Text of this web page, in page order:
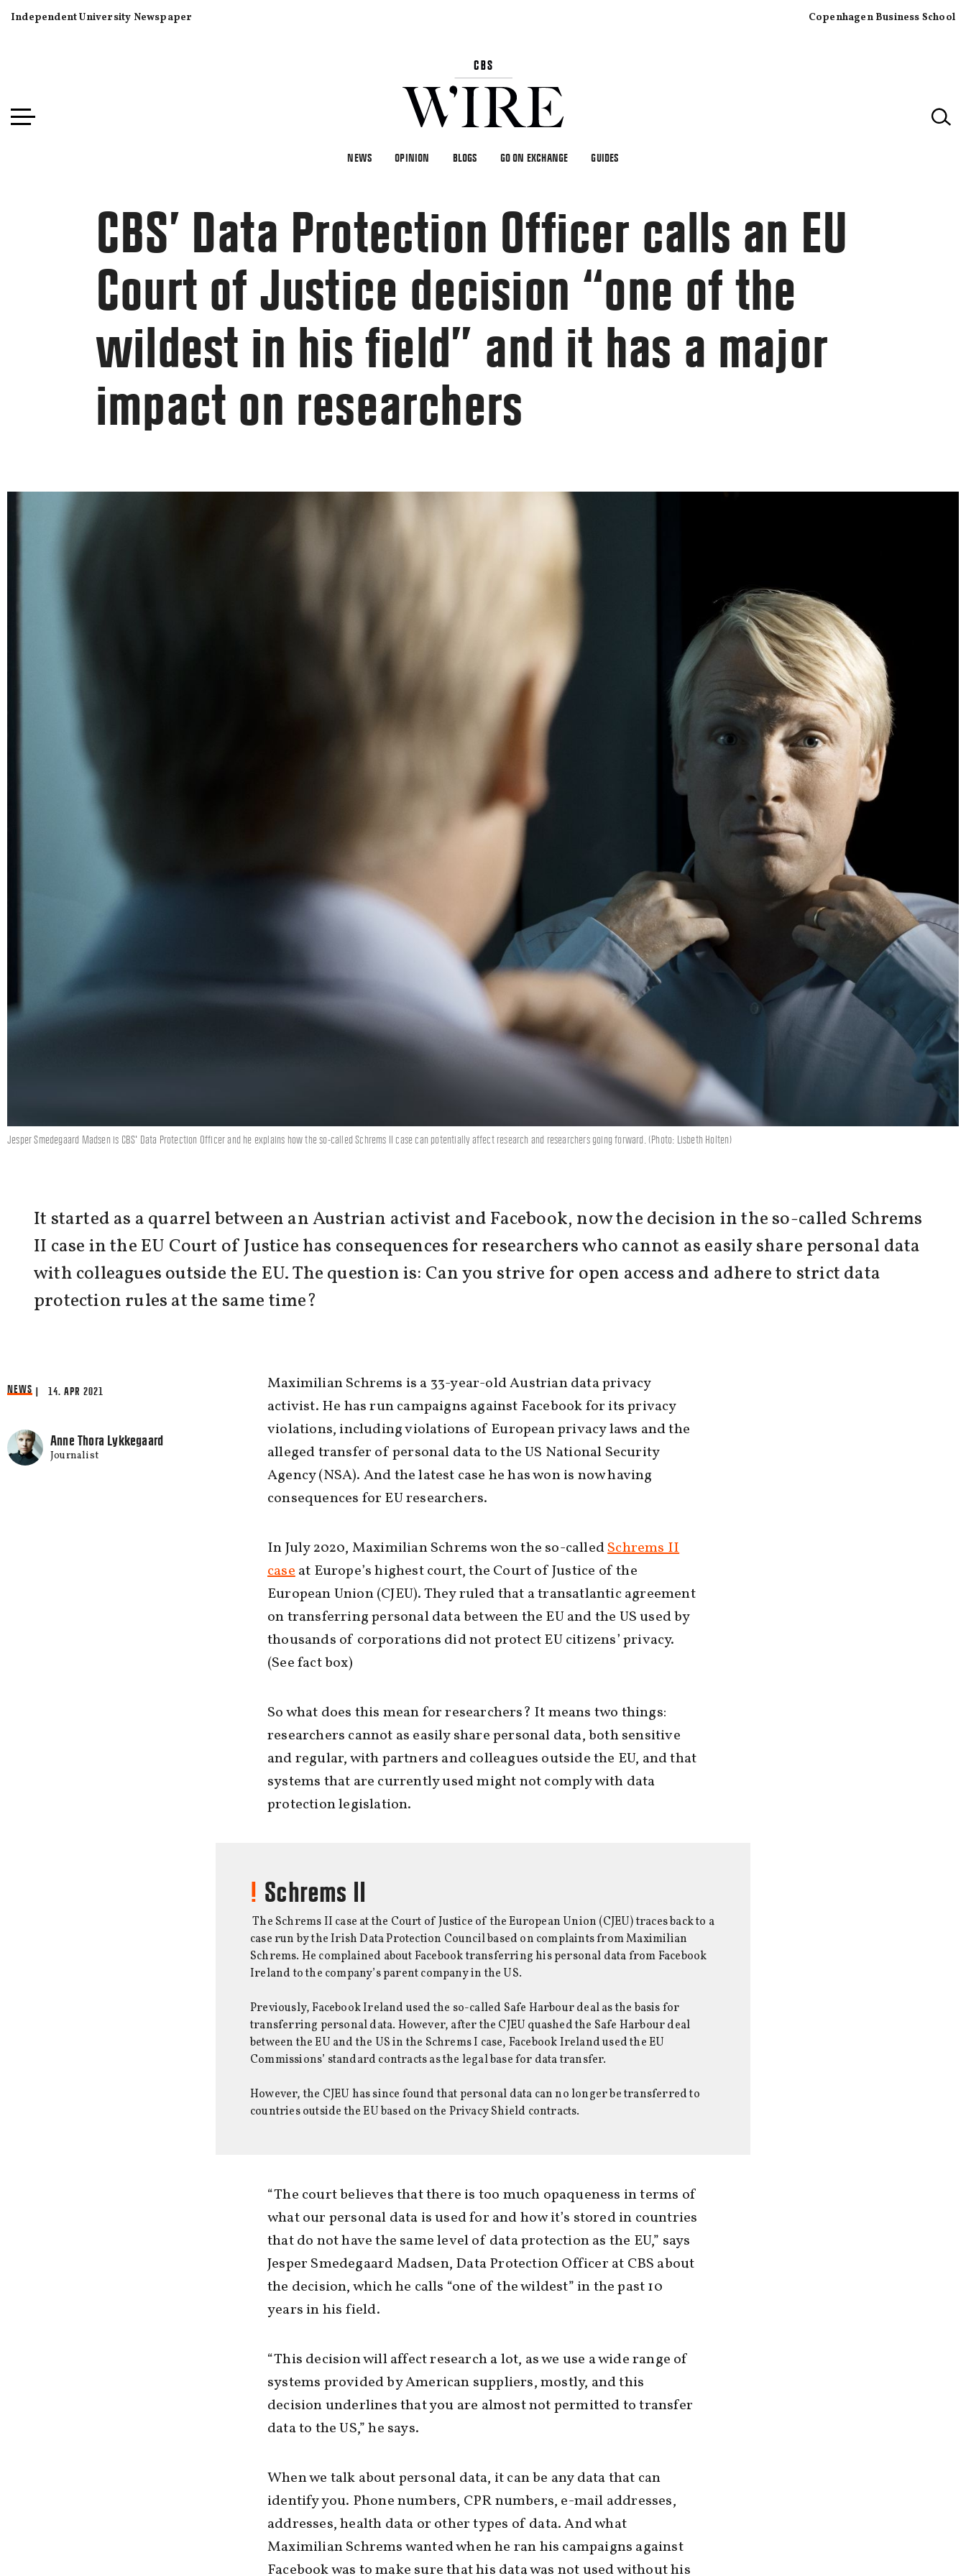
NEWS OPINION BLOGS GO ON EXCHANGE GUIDES
Independent University Newspaper Copenhagen Business School
CBS’ Data Protection Officer calls an EU
Court of Justice decision “one of the
wildest in his field” and it has a major
impact on researchers
Jesper Smedegaard Madsen is CBS' Data Protection Officer and he explains how the so-called Schrems II case can potentially affect research and researchers going forward. (Photo: Lisbeth Holten)
It started as a quarrel between an Austrian activist and Facebook, now the decision in the so-called Schrems
II case in the EU Court of Justice has consequences for researchers who cannot as easily share personal data
with colleagues outside the EU. The question is: Can you strive for open access and adhere to strict data
protection rules at the same time?
NEWS | 14. APR 2021
Anne Thora Lykkegaard
Journalist
Maximilian Schrems is a 33-year-old Austrian data privacy
activist. He has run campaigns against Facebook for its privacy
violations, including violations of European privacy laws and the
alleged transfer of personal data to the US National Security
Agency (NSA). And the latest case he has won is now having
consequences for EU researchers.
In July 2020, Maximilian Schrems won the so-calledSchrems II
caseat Europe’s highest court, the Court of Justice of the
European Union (CJEU). They ruled that a transatlantic agreement
on transferring personal data between the EU and the US used by
thousands of corporations did not protect EU citizens’ privacy.
(See fact box)
So what does this mean for researchers? It means two things:
researchers cannot as easily share personal data, both sensitive
and regular, with partners and colleagues outside the EU, and that
systems that are currently used might not comply with data
protection legislation.
Schrems II
The Schrems II case at the Court of Justice of the European Union (CJEU) traces back to a
case run by the Irish Data Protection Council based on complaints from Maximilian
Schrems. He complained about Facebook transferring his personal data from Facebook
Ireland to the company’s parent company in the US.
Previously, Facebook Ireland used the so-called Safe Harbour deal as the basis for
transferring personal data. However, after the CJEU quashed the Safe Harbour deal
between the EU and the US in the Schrems I case, Facebook Ireland used the EU
Commissions’ standard contracts as the legal base for data transfer.
However, the CJEU has since found that personal data can no longer be transferred to
countries outside the EU based on the Privacy Shield contracts.
“The court believes that there is too much opaqueness in terms of
what our personal data is used for and how it’s stored in countries
that do not have the same level of data protection as the EU,” says
Jesper Smedegaard Madsen, Data Protection Officer at CBS about
the decision, which he calls “one of the wildest” in the past 10
years in his field.
“This decision will affect research a lot, as we use a wide range of
systems provided by American suppliers, mostly, and this
decision underlines that you are almost not permitted to transfer
data to the US,” he says.
When we talk about personal data, it can be any data that can
identify you. Phone numbers, CPR numbers, e-mail addresses,
addresses, health data or other types of data. And what
Maximilian Schrems wanted when he ran his campaigns against
Facebook was to make sure that his data was not used without his